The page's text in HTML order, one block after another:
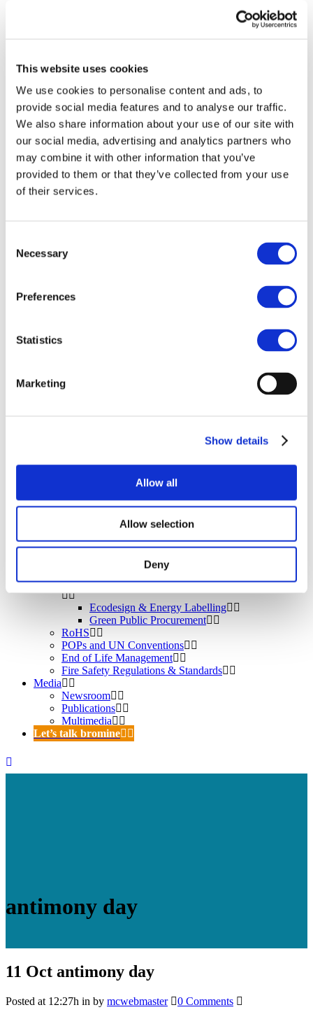
This website uses cookies
We use cookies to personalise content and ads, to
provide social media features and to analyse our traffic.
We also share information about your use of our site with
our social media, advertising and analytics partners who
may combine it with other information that you’ve
provided to them or that they’ve collected from your use
of their services.
Selection
Necessary
Preferences
Statistics
Marketing
Show details
Allow all
Allow selection
Deny
Let’s talk bromine
About us
About BSEF
Our team
Become a member
About Bromine
What is Bromine ?
History
Production
FAQs
Fire Safety
Water treatment
Pharmaceuticals
Our Commitment
Fire Safety: Protecting Europe Together
Chemical safety
Overview
Flame Retardants Strategy
Product Policy
Ecodesign & Energy Labelling
Green Public Procurement
RoHS
POPs and UN Conventions
End of Life Management
Fire Safety Regulations & Standards
Media
Newsroom
Publications
Multimedia
Let’s talk bromine
antimony day
11 Oct antimony day
Posted at 12:27h in by mcwebmaster 0 Comments